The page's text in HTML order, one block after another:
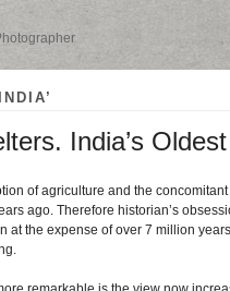
India’s
of agriculture and the concomitant
ago. Therefore historian’s
at the expense of over 7 million